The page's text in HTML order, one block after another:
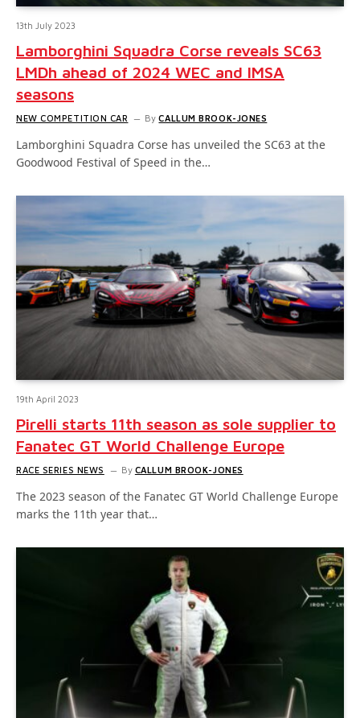
13th July 2023
Lamborghini Squadra Corse reveals SC63
LMDh ahead of 2024 WEC and IMSA
seasons
NEW COMPETITION CAR By CALLUM BROOK-JONES
Lamborghini Squadra Corse has unveiled the SC63 at the
Goodwood Festival of Speed in the…
19th April 2023
Pirelli starts 11th season as sole supplier to
Fanatec GT World Challenge Europe
RACE SERIES NEWS By CALLUM BROOK-JONES
The 2023 season of the Fanatec GT World Challenge Europe
marks the 11th year that…